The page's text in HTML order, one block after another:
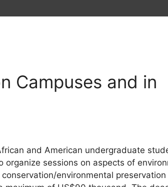
Campuses and in
and American undergraduate
sessions on aspects of
environmental